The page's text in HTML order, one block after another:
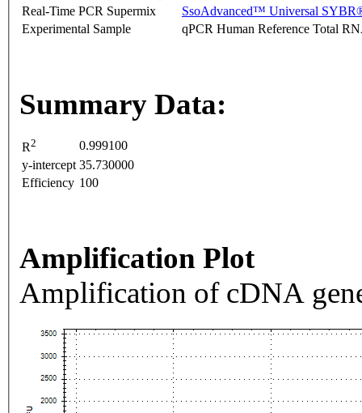
Real-Time PCR Supermix
SsoAdvanced™ Universal
Experimental Sample
qPCR Human Reference Total
Summary Data:
R2
0.999100
y-intercept 35.730000
Efficiency 100
Amplification Plot
Amplification of cDNA